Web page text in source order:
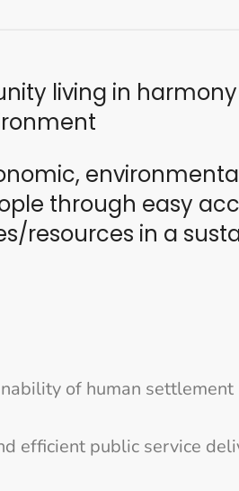
living in
through easy
resources in a
of human settlement
efficient public service